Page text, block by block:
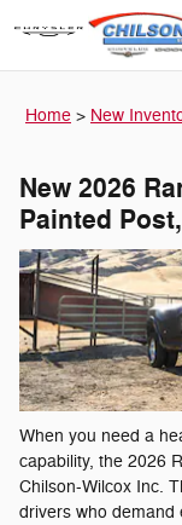
Skip to main content
New 2026
Home > New
New 2026
Painted
When you need a
capability, the 2026
Chilson-Wilcox Inc.
drivers who demand